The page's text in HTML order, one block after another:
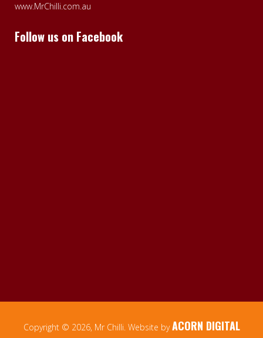
www.MrChilli.com.au
Follow us on Facebook
Copyright © 2026, Mr Chilli. Website byACORN DIGITAL